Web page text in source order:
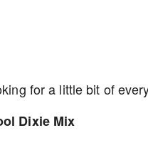
for a little bit of
Dixie Mix